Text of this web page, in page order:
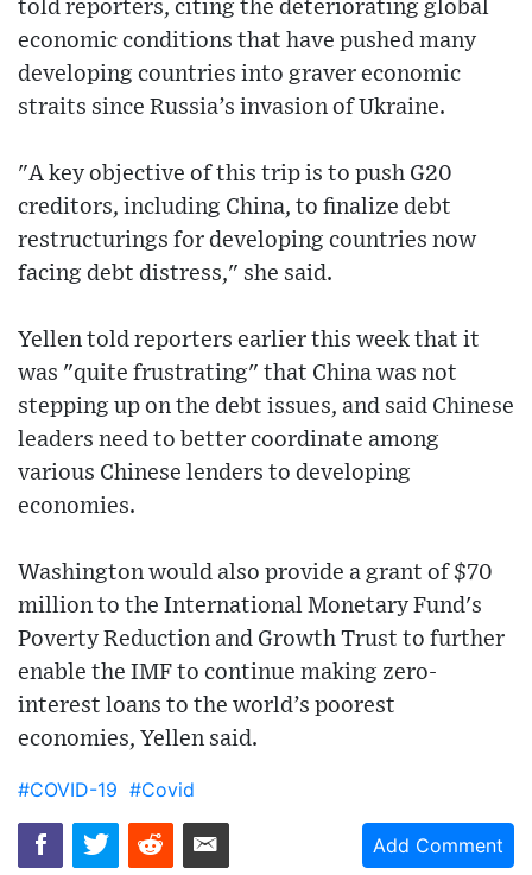
told reporters, citing the deteriorating global
economic conditions that have pushed many
developing countries into graver economic
straits since Russia’s invasion of Ukraine.
"A key objective of this trip is to push G20
creditors, including China, to finalize debt
restructurings for developing countries now
facing debt distress," she said.
Yellen told reporters earlier this week that it
was "quite frustrating" that China was not
stepping up on the debt issues, and said Chinese
leaders need to better coordinate among
various Chinese lenders to developing
economies.
Washington would also provide a grant of $70
million to the International Monetary Fund's
Poverty Reduction and Growth Trust to further
enable the IMF to continue making zero-
interest loans to the world’s poorest
economies, Yellen said.
#COVID-19 #Covid
Add Comment